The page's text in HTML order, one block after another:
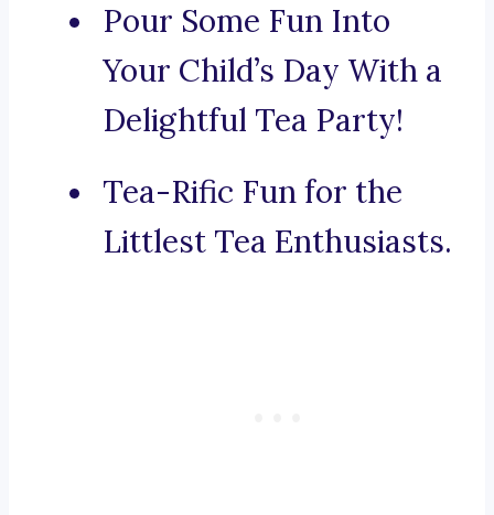
Pour Some Fun Into
Your Child’s Day With a
Delightful Tea Party!
Tea-Rific Fun for the
Littlest Tea Enthusiasts.